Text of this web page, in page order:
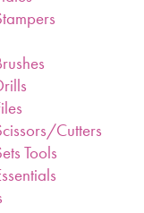
Cutters
Tools